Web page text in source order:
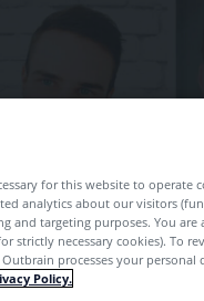
for this website to operate
analytics about our visitors
and targeting purposes. You
strictly necessary cookies). To
processes your personal
Policy.